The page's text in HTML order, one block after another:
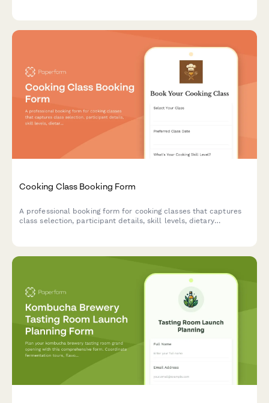
Cooking Class Booking Form
A professional booking form for cooking classes that captures
class selection, participant details, skill levels, dietary